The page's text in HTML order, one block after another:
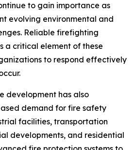
to gain importance as
evolving environmental and
Reliable firefighting
a critical element of these
to respond effectively
development has also
demand for fire safety
facilities, transportation
developments, and residential